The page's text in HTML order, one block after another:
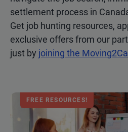
settlement process in
Get job hunting resources,
exclusive offers from our
just by joining the
FREE RESOURCES!